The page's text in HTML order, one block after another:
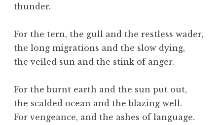
thunder.
For the tern, the gull and the restless wader,
the long migrations and the slow dying,
the veiled sun and the stink of anger.
For the burnt earth and the sun put out,
the scalded ocean and the blazing well.
For vengeance, and the ashes of language.